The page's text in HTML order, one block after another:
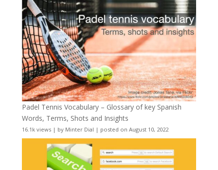
Padel Tennis Vocabulary – Glossary of key Spanish
Words, Terms, Shots and Insights
16.1k views| by Minter Dial | posted on August 10, 2022